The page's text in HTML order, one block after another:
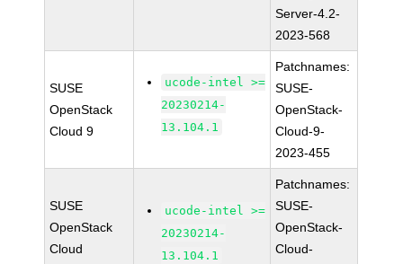
Server-4.2-
2023-568
SUSE
OpenStack
Cloud 9
ucode-intel >=
20230214-
13.104.1
Patchnames:
SUSE-
OpenStack-
Cloud-9-
2023-455
SUSE
OpenStack
Cloud
ucode-intel >=
20230214-
13.104.1
Patchnames:
SUSE-
OpenStack-
Cloud-